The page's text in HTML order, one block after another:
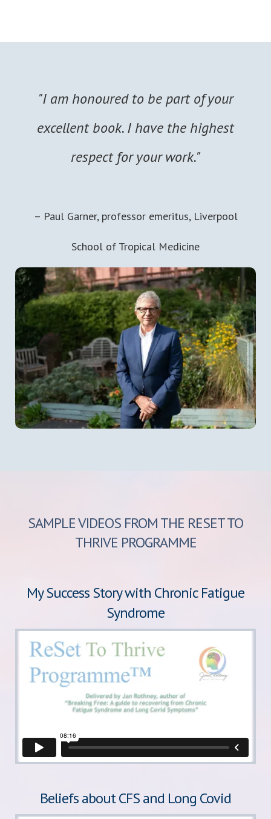
"I am honoured to be part of your
excellent book. I have the highest
respect for your work."
– Paul Garner, professor emeritus, Liverpool
School of Tropical Medicine
SAMPLE VIDEOS FROM THE RESET TO
THRIVE PROGRAMME
My Success Story with Chronic Fatigue
Syndrome
Beliefs about CFS and Long Covid